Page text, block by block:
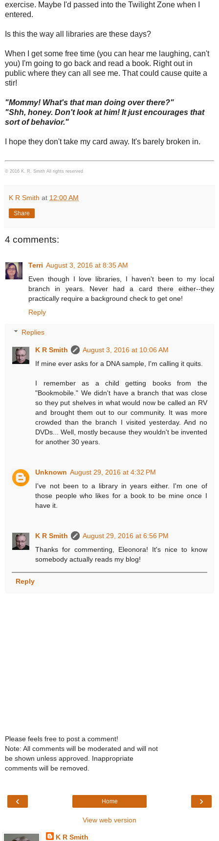
exercise. Maybe I'd passed into the Twilight Zone when I
entered.
Is this the way all libraries are these days?
When I get some free time (you can hear me laughing, can't
you) I'm going to go back and read a book. Right out in
public where they can all see me. That could cause quite a
stir!
"Mommy! What's that man doing over there?"
"Shh, honey. Don't look at him! It just encourages that
sort of behavior."
I hope they don't take my card away. It's barely broken in.
© 2016 K. R. Smith All rights reserved
K R Smith at 12:00 AM
Share
4 comments:
Terri August 3, 2016 at 8:35 AM
Even though I love libraries, I haven't been to my local
branch in years. Never had a card there either--they
practically require a background check to get one!
Reply
Replies
K R Smith
August 3, 2016 at 10:06 AM
If mine ever asks for a DNA sample, I'm calling it quits.
I remember as a child getting books from the
"Bookmobile." We didn't have a branch that was close
so they put shelves in what would now be called an RV
and brought them out to our community. It was more
crowded than the branch I visited yesterday. And no
DVDs... Well, mostly because they wouldn't be invented
for another 30 years.
Unknown August 29, 2016 at 4:32 PM
I've not been to a library in years either. I'm one of
those people who likes for a book to be mine once I
have it.
K R Smith
August 29, 2016 at 6:56 PM
Thanks for commenting, Eleonora! It's nice to know
somebody actually reads my blog!
Reply
Please feels free to post a comment!
Note: All comments will be moderated and will not
be shown unless approved. Inappropriate
comments will be removed.
‹ ›
Home
View web version
K R Smith